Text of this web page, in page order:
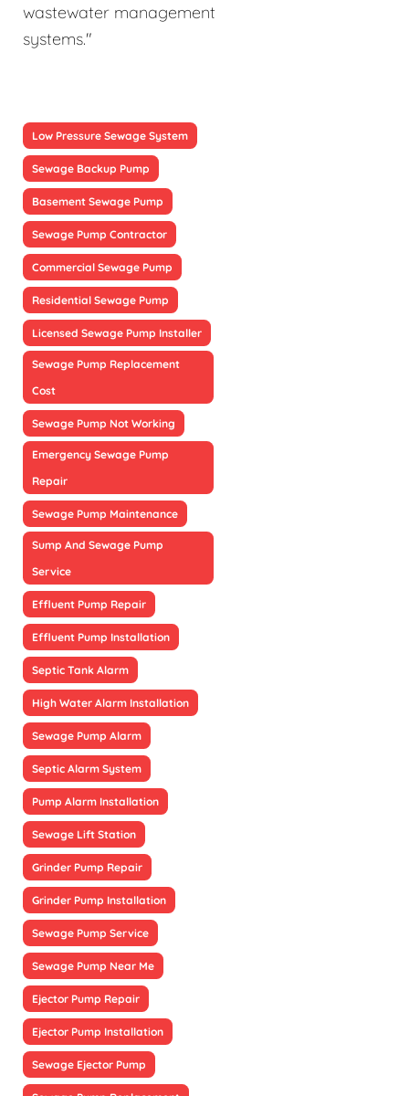
wastewater management
systems."
Low Pressure Sewage System
Sewage Backup Pump
Basement Sewage Pump
Sewage Pump Contractor
Commercial Sewage Pump
Residential Sewage Pump
Licensed Sewage Pump Installer
Sewage Pump Replacement
Cost
Sewage Pump Not Working
Emergency Sewage Pump
Repair
Sewage Pump Maintenance
Sump And Sewage Pump
Service
Effluent Pump Repair
Effluent Pump Installation
Septic Tank Alarm
High Water Alarm Installation
Sewage Pump Alarm
Septic Alarm System
Pump Alarm Installation
Sewage Lift Station
Grinder Pump Repair
Grinder Pump Installation
Sewage Pump Service
Sewage Pump Near Me
Ejector Pump Repair
Ejector Pump Installation
Sewage Ejector Pump